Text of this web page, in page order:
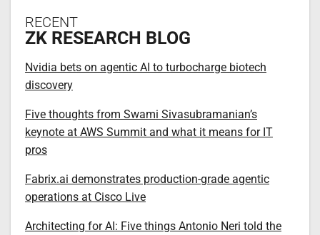
RECENT
ZK RESEARCH BLOG
Nvidia bets on agentic AI to turbocharge biotech
discovery
Five thoughts from Swami Sivasubramanian’s
keynote at AWS Summit and what it means for IT
pros
Fabrix.ai demonstrates production-grade agentic
operations at Cisco Live
Architecting for AI: Five things Antonio Neri told the